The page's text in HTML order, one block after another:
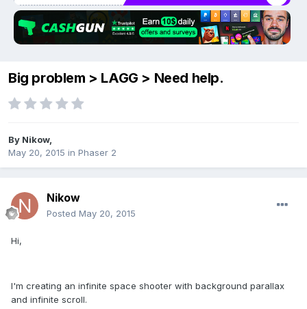
Big problem > LAGG > Need help.
By Nikow,
May 20, 2015 in Phaser 2
Nikow
Posted May 20, 2015
Hi,
I'm creating an infinite space shooter with background parallax
and infinite scroll.